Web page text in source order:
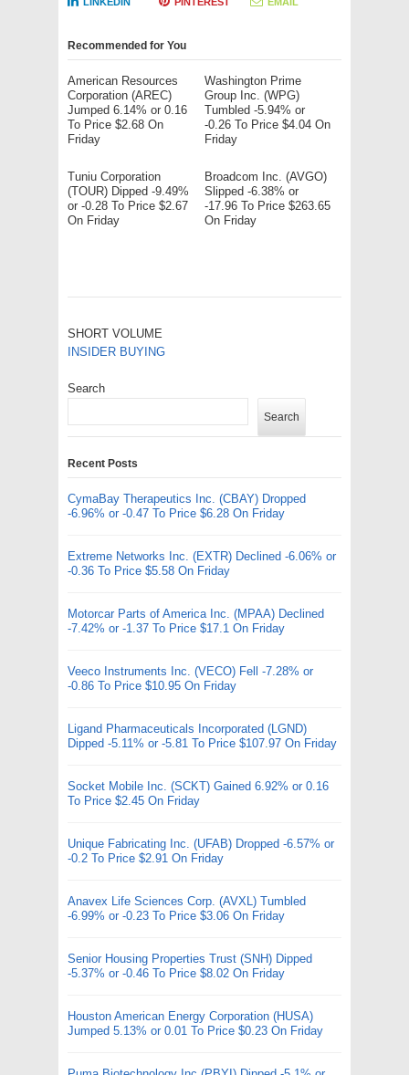
Recommended for You
American Resources
Corporation (AREC)
Jumped 6.14% or 0.16
To Price $2.68 On
Friday
Washington Prime
Group Inc. (WPG)
Tumbled -5.94% or
-0.26 To Price $4.04 On
Friday
Tuniu Corporation
(TOUR) Dipped -9.49%
or -0.28 To Price $2.67
On Friday
Broadcom Inc. (AVGO)
Slipped -6.38% or
-17.96 To Price $263.65
On Friday
SHORT VOLUME
INSIDER BUYING
Search
Search
Recent Posts
CymaBay Therapeutics Inc. (CBAY) Dropped
-6.96% or -0.47 To Price $6.28 On Friday
Extreme Networks Inc. (EXTR) Declined -6.06% or
-0.36 To Price $5.58 On Friday
Motorcar Parts of America Inc. (MPAA) Declined
-7.42% or -1.37 To Price $17.1 On Friday
Veeco Instruments Inc. (VECO) Fell -7.28% or
-0.86 To Price $10.95 On Friday
Ligand Pharmaceuticals Incorporated (LGND)
Dipped -5.11% or -5.81 To Price $107.97 On Friday
Socket Mobile Inc. (SCKT) Gained 6.92% or 0.16
To Price $2.45 On Friday
Unique Fabricating Inc. (UFAB) Dropped -6.57% or
-0.2 To Price $2.91 On Friday
Anavex Life Sciences Corp. (AVXL) Tumbled
-6.99% or -0.23 To Price $3.06 On Friday
Senior Housing Properties Trust (SNH) Dipped
-5.37% or -0.46 To Price $8.02 On Friday
Houston American Energy Corporation (HUSA)
Jumped 5.13% or 0.01 To Price $0.23 On Friday